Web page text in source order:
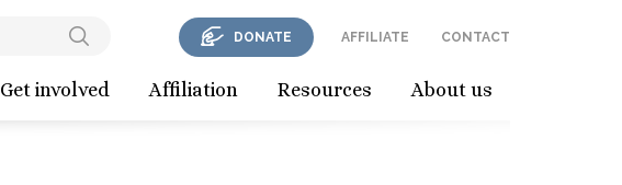
Get involved Affiliation Resources About us
DONATE AFFILIATE CONTACT